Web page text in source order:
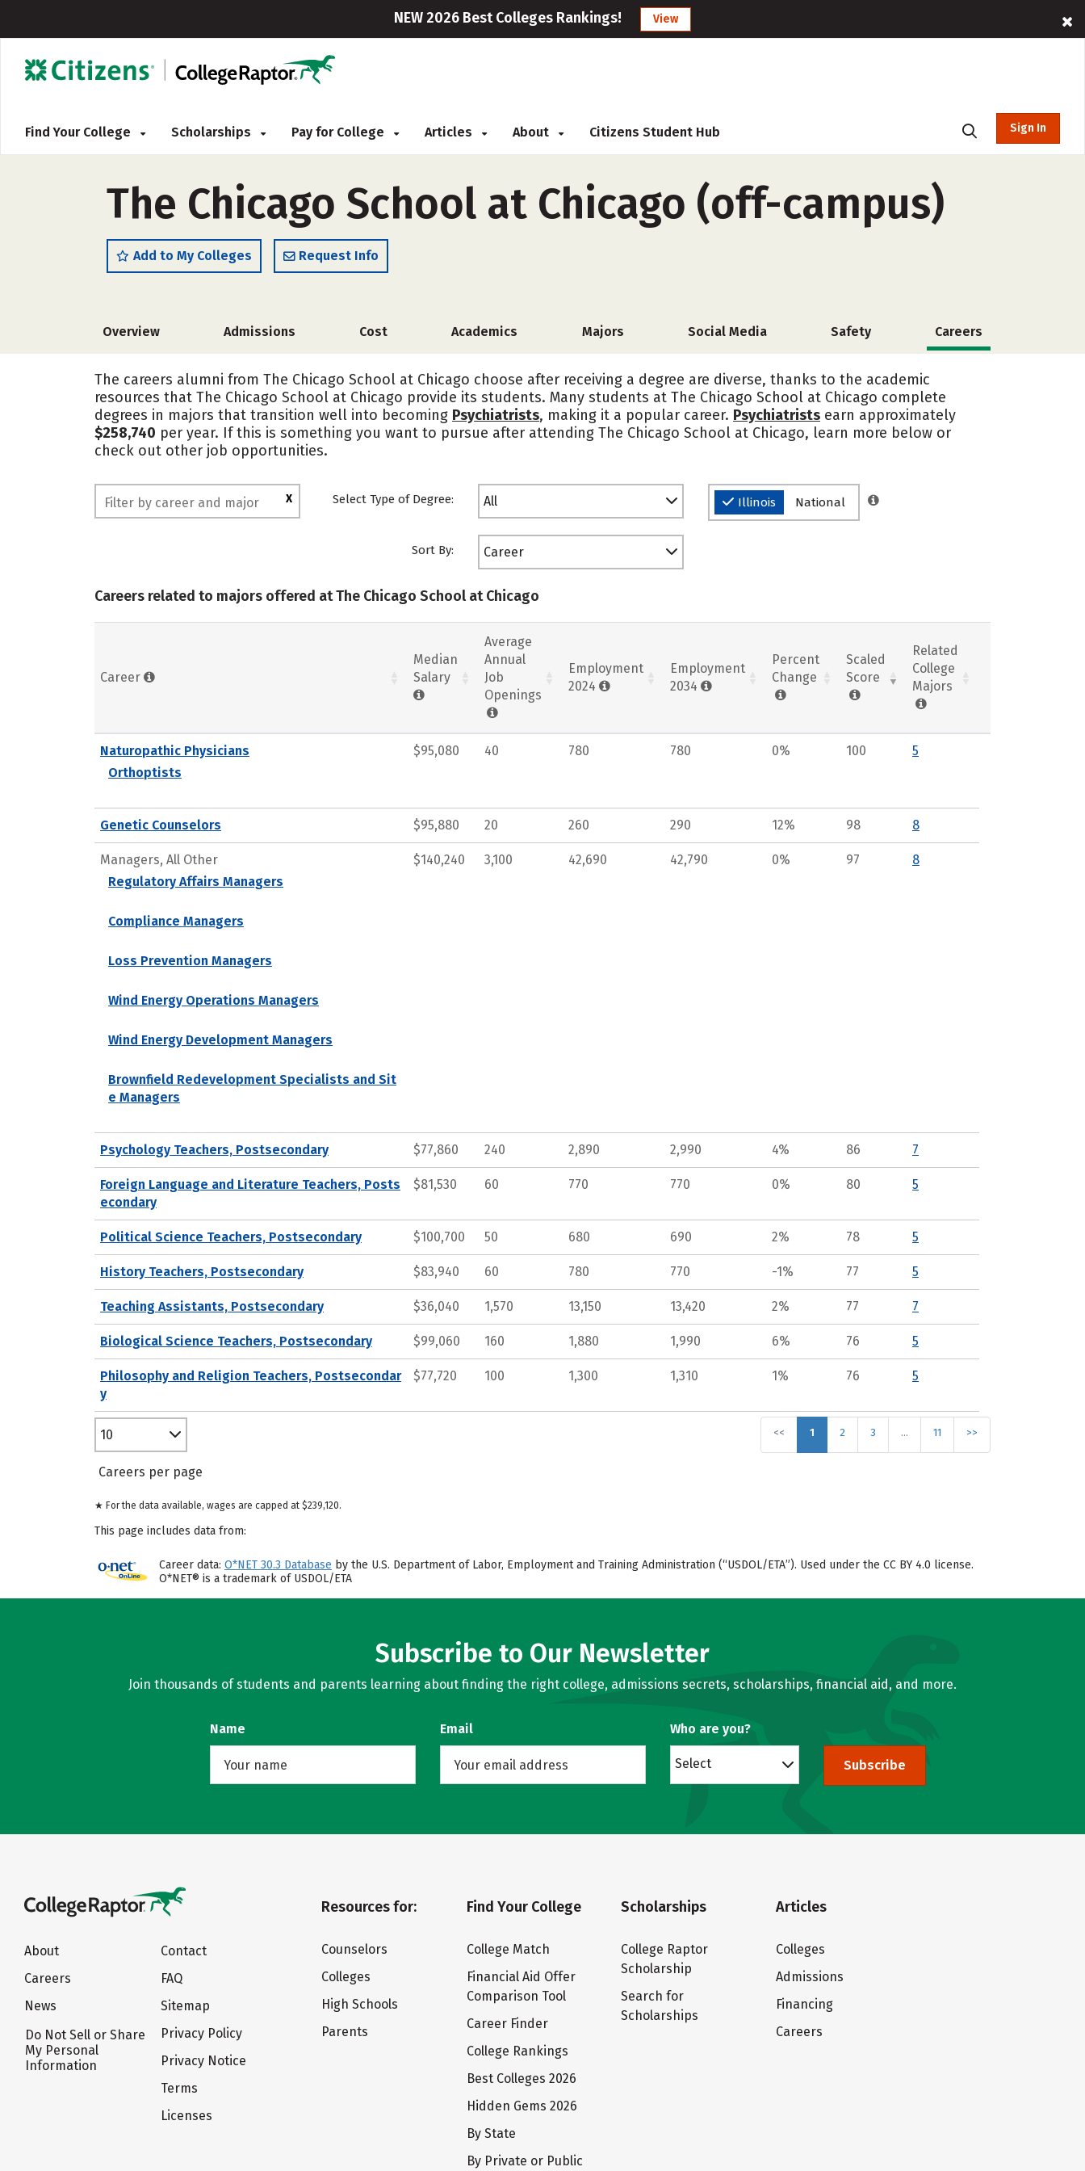
NEW 2026 Best Colleges Rankings! View
Find Your College Scholarships Pay for College Articles About Citizens Student Hub Sign In
The Chicago School at Chicago (off-campus)
Add to My Colleges Request Info
Overview Admissions Cost Academics Majors Social Media Safety Careers
The careers alumni from The Chicago School at Chicago choose after receiving a degree are diverse, thanks to the academic
resources that The Chicago School at Chicago provide its students. Many students at The Chicago School at Chicago complete
degrees in majors that transition well into becoming Psychiatrists, making it a popular career. Psychiatrists earn approximately
$258,740 per year. If this is something you want to pursue after attending The Chicago School at Chicago, learn more below or
check out other job opportunities.
X Select Type of Degree: All Illinois National
Sort By: Career
Careers related to majors offered at The Chicago School at Chicago
Career
Median
Salary
Average
Annual
Job
Openings
Employment
2024
Employment
2034
Percent
Change
Scaled
Score
Related
College
Majors
Naturopathic Physicians
Orthoptists
$95,080 40 780 780 0% 100 5
Genetic Counselors $95,880 20 260 290 12% 98 8
Managers, All Other
Regulatory Affairs Managers
Compliance Managers
Loss Prevention Managers
Wind Energy Operations Managers
Wind Energy Development Managers
Brownfield Redevelopment Specialists and Sit
e Managers
$140,240 3,100 42,690 42,790 0% 97 8
Psychology Teachers, Postsecondary $77,860 240 2,890 2,990 4% 86 7
Foreign Language and Literature Teachers, Posts
econdary
$81,530 60 770 770 0% 80 5
Political Science Teachers, Postsecondary $100,700 50 680 690 2% 78 5
History Teachers, Postsecondary $83,940 60 780 770 -1% 77 5
Teaching Assistants, Postsecondary $36,040 1,570 13,150 13,420 2% 77 7
Biological Science Teachers, Postsecondary $99,060 160 1,880 1,990 6% 76 5
Philosophy and Religion Teachers, Postsecondar
y
$77,720 100 1,300 1,310 1% 76 5
<< 1 2 3 … 11 >>
10
Careers per page
★ For the data available, wages are capped at $239,120.
This page includes data from:
Career data: O*NET 30.3 Database by the U.S. Department of Labor, Employment and Training Administration (“USDOL/ETA”). Used under the CC BY 4.0 license.
O*NET® is a trademark of USDOL/ETA
Subscribe to Our Newsletter
Join thousands of students and parents learning about finding the right college, admissions secrets, scholarships, financial aid, and more.
Name Email Who are you?
Select Subscribe
About
Careers
News
Do Not Sell or Share
My Personal
Information
Contact
FAQ
Sitemap
Privacy Policy
Privacy Notice
Terms
Licenses
Resources for:
Counselors
Colleges
High Schools
Parents
Find Your College
College Match
Financial Aid Offer
Comparison Tool
Career Finder
College Rankings
Best Colleges 2026
Hidden Gems 2026
By State
By Private or Public
Scholarships
College Raptor
Scholarship
Search for
Scholarships
Articles
Colleges
Admissions
Financing
Careers